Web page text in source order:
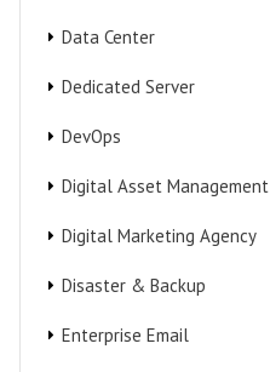
Data Center
Dedicated Server
DevOps
Digital Asset Management
Digital Marketing Agency
Disaster & Backup
Enterprise Email